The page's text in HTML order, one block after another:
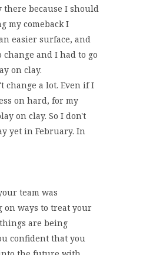
there because I should
my comeback I
easier surface, and
and I had to go
on clay.
change a lot. Even if I
on hard, for my
on clay. So I don't
yet in February. In
team was
ways to treat your
are being
confident that you